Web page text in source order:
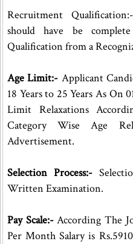
Recruitment
should have be
Qualification from a
Age Limit:- Applicant
18 Years to 25 Years As On
Limit Relaxations
Category Wise Age
Advertisement.
Selection Process:-
Written Examination.
Pay Scale:-According The
Per Month Salary is